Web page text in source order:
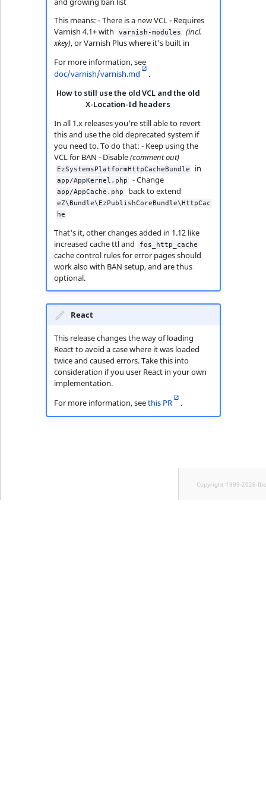
This means: - There is a new VCL - Requires
Varnish 4.1+ with
varnish-modules
(incl.
xkey), or Varnish Plus where it's built in
For more information, see
doc/varnish/varnish.md
.
How to still use the old VCL and the old
X-Location-Id headers
In all 1.x releases you're still able to revert
this and use the old deprecated system if
you need to. To do that: - Keep using the
VCL for BAN - Disable(comment out)
EzSystemsPlatformHttpCacheBundle in
app/AppKernel.php - Change
app/AppCache.php back to extend
eZ\Bundle\EzPublishCoreBundle\HttpCac
he
That's it, other changes added in 1.12 like
increased cache ttl and
fos_http_cache
cache control rules for error pages should
work also with BAN setup, and are thus
optional.
React
This release changes the way of loading
React to avoid a case where it was loaded
twice and caused errors. Take this into
consideration if you user React in your own
implementation.
For more information, seethis PR .
Copyright 1999-2026